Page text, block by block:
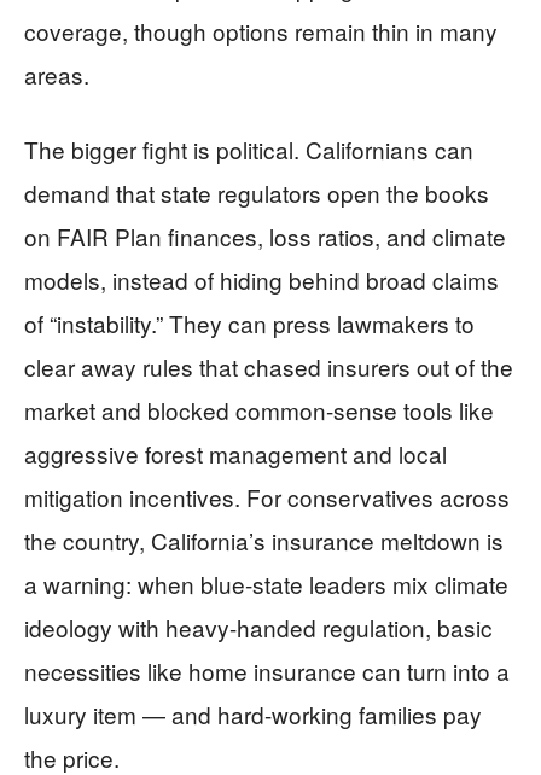
coverage, though options remain thin in many
areas.
The bigger fight is political. Californians can
demand that state regulators open the books
on FAIR Plan finances, loss ratios, and climate
models, instead of hiding behind broad claims
of “instability.” They can press lawmakers to
clear away rules that chased insurers out of the
market and blocked common-sense tools like
aggressive forest management and local
mitigation incentives. For conservatives across
the country, California’s insurance meltdown is
a warning: when blue-state leaders mix climate
ideology with heavy-handed regulation, basic
necessities like home insurance can turn into a
luxury item — and hard-working families pay
the price.